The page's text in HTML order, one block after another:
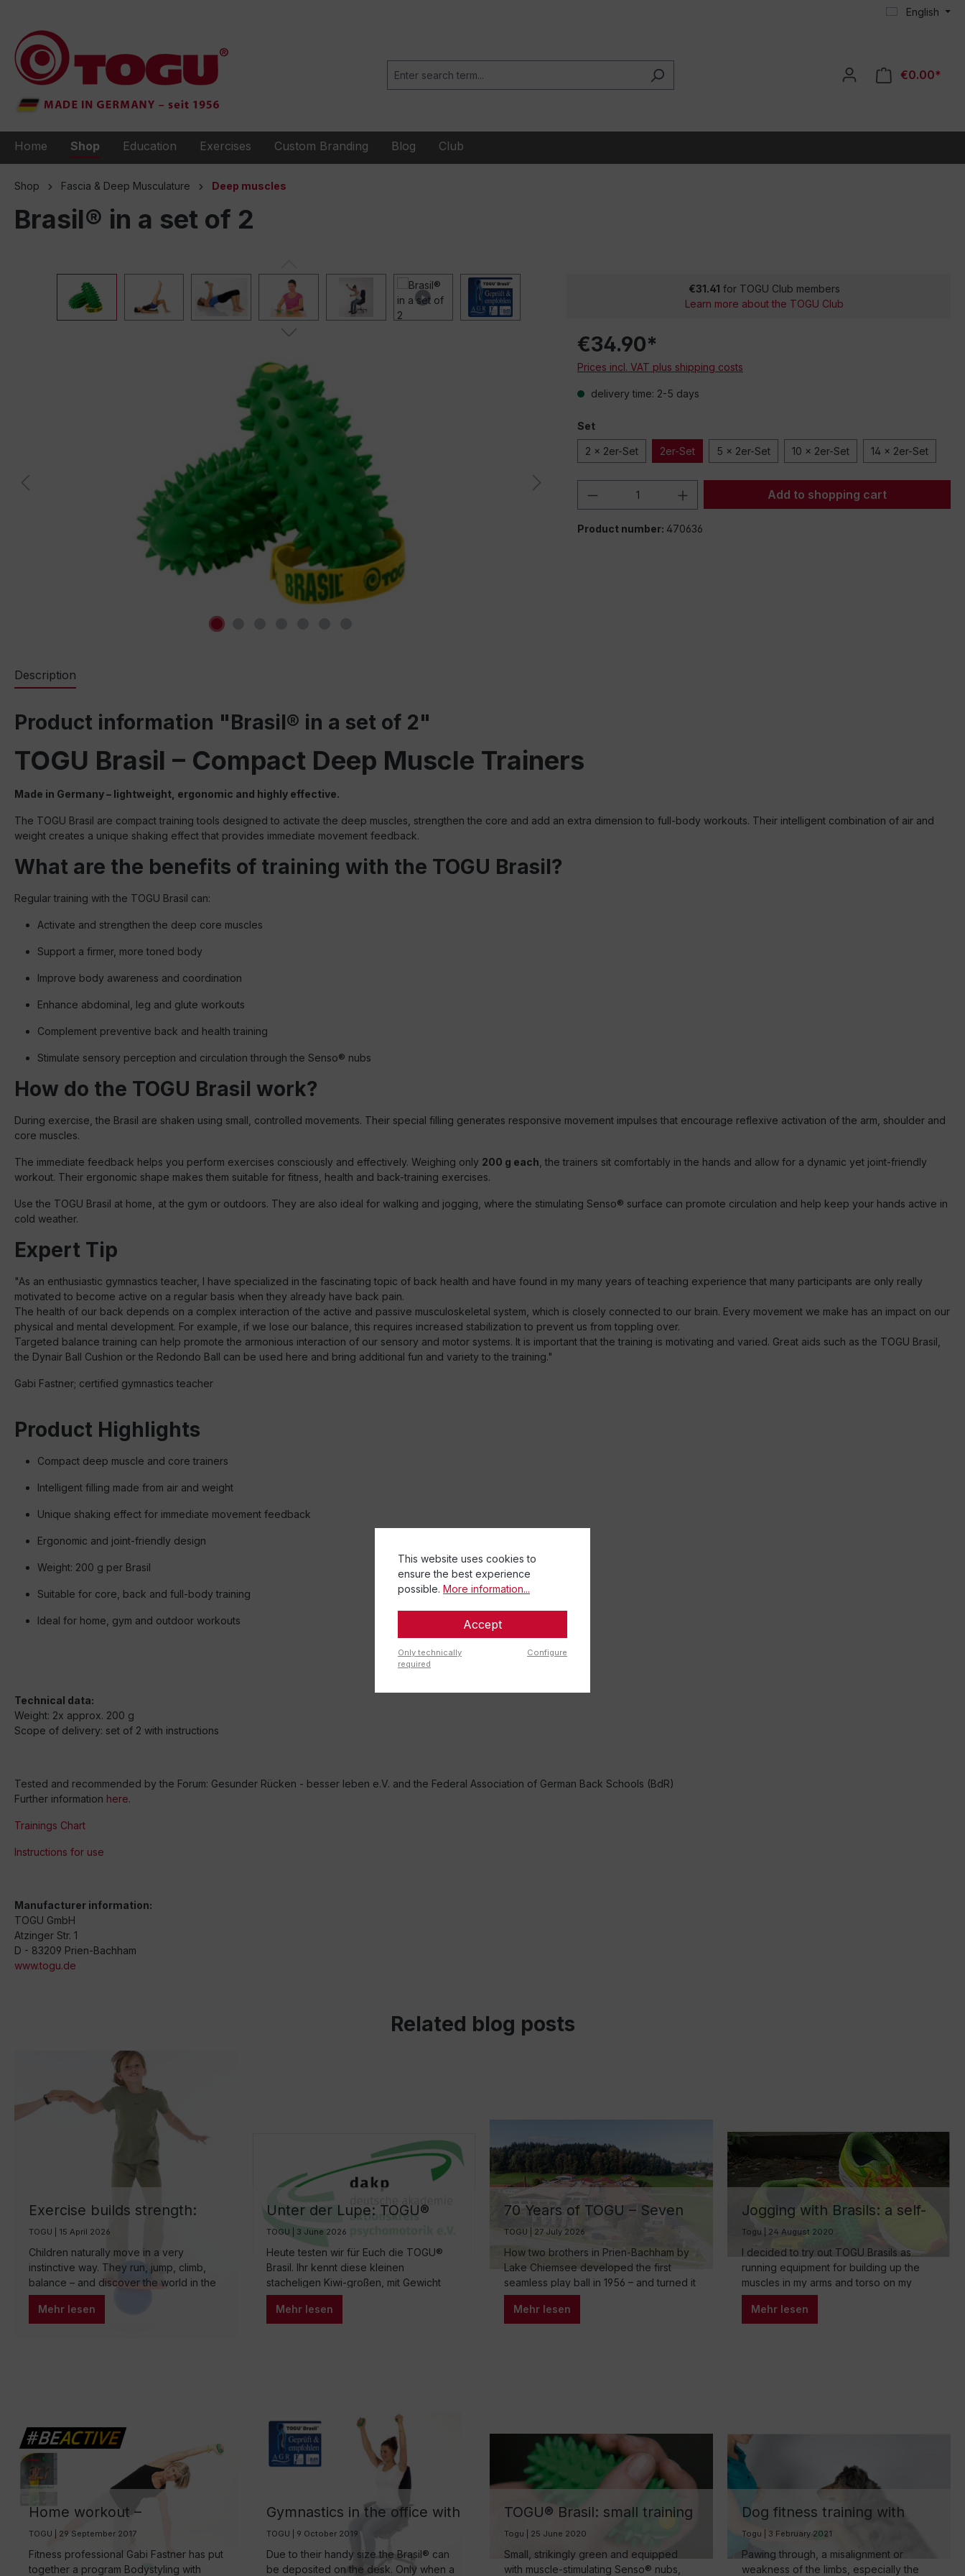
English
€0.00*
Home Shop Education Exercises Custom Branding Blog Club
Shop Fascia & Deep Musculature Deep muscles
Brasil® in a set of 2
€31.41 for TOGU Club members
Learn more about the TOGU Club
€34.90*
Prices incl. VAT plus shipping costs
delivery time: 2-5 days
Set
2 x 2er-Set 2er-Set 5 x 2er-Set 10 x 2er-Set 14 x 2er-Set
Product Quantity: Enter the desired amount
Add to shopping cart
Product number: 470636
Description
Product information "Brasil® in a set of 2"
TOGU Brasil – Compact Deep Muscle Trainers
Made in Germany – lightweight, ergonomic and highly effective.
The TOGU Brasil are compact training tools designed to activate the deep muscles, strengthen the core and add an extra dimension to full-body workouts. Their intelligent combination of air and
weight creates a unique shaking effect that provides immediate movement feedback.
What are the benefits of training with the TOGU Brasil?
Regular training with the TOGU Brasil can:
Activate and strengthen the deep core muscles
Support a firmer, more toned body
Improve body awareness and coordination
Enhance abdominal, leg and glute workouts
Complement preventive back and health training
Stimulate sensory perception and circulation through the Senso® nubs
How do the TOGU Brasil work?
During exercise, the Brasil are shaken using small, controlled movements. Their special filling generates responsive movement impulses that encourage reflexive activation of the arm, shoulder and
core muscles.
The immediate feedback helps you perform exercises consciously and effectively. Weighing only 200 g each , the trainers sit comfortably in the hands and allow for a dynamic yet joint-friendly
workout. Their ergonomic shape makes them suitable for fitness, health and back-training exercises.
Use the TOGU Brasil at home, at the gym or outdoors. They are also ideal for walking and jogging, where the stimulating Senso® surface can promote circulation and help keep your hands active in
cold weather.
Expert Tip
"As an enthusiastic gymnastics teacher, I have specialized in the fascinating topic of back health and have found in my many years of teaching experience that many participants are only really
motivated to become active on a regular basis when they already have back pain.
The health of our back depends on a complex interaction of the active and passive musculoskeletal system, which is closely connected to our brain. Every movement we make has an impact on our
physical and mental development. For example, if we lose our balance, this requires increased stabilization to prevent us from toppling over.
Targeted balance training can help promote the armonious interaction of our sensory and motor systems. It is important that the training is motivating and varied. Great aids such as the TOGU Brasil,
the Dynair Ball Cushion or the Redondo Ball can be used here and bring additional fun and variety to the training."
Gabi Fastner; certified gymnastics teacher
Product Highlights
Compact deep muscle and core trainers
Intelligent filling made from air and weight
Unique shaking effect for immediate movement feedback
Ergonomic and joint-friendly design
Weight: 200 g per Brasil
Suitable for core, back and full-body training
Ideal for home, gym and outdoor workouts
Technical data:
Weight: 2x approx. 200 g
Scope of delivery: set of 2 with instructions
Tested and recommended by the Forum: Gesunder Rücken - besser leben e.V. and the Federal Association of German Back Schools (BdR)
Further information here.
Trainings Chart
Instructions for use
Manufacturer information:
TOGU GmbH
Atzinger Str. 1
D - 83209 Prien-Bachham
www.togu.de
Related blog posts
Exercise builds strength:
How we can encourage
children to be more active
through play
TOGU | 15 April 2026
Children naturally move in a very
instinctive way. They run, jump, climb,
balance – and discover the world in the
process. But in the everyday life of many
families, reality looks different: long
periods of sitting at school, homework,
Mehr lesen
Unter der Lupe: TOGU®
Brasil - mehr als nur ein
Fitnessbegleiter
TOGU | 3 June 2026
Heute testen wir für Euch die TOGU®
Brasil. Ihr kennt diese kleinen
stacheligen Kiwi-großen, mit Gewicht
gefüllten Dinger vielleicht aus dem
Fitness-Bereich oder aus dem
Rückentraining. Aber diese kleinen Brasil
Mehr lesen
70 Years of TOGU – Seven
Decades of Ball
Manufacturing by Lake
Chiemsee
TOGU | 27 July 2026
How two brothers in Prien-Bachham by
Lake Chiemsee developed the first
seamless play ball in 1956 – and turned it
into a family business that is now run by
the third generation and inspires
movement around the world.
Mehr lesen
Jogging with Brasils: a self-
experiment
Togu | 24 August 2020
I decided to try out TOGU Brasils as
running equipment for building up the
muscles in my arms and torso on my
usual run around the house. I would like
to share my experiences in this self-
experiment. The start: getting used to
Mehr lesen
Home workout –
Bodystyling with Brasil®
TOGU | 29 September 2017
Fitness professional Gabi Fastner has put
together a program Bodystyling with
Gymnastics in the office with
TOGU Brasil
TOGU | 9 October 2019
Due to their handy size the Brasil® can
be deposited on the desk. Only when a
TOGU® Brasil: small training
companion with “intelligent
filling”
Togu | 25 June 2020
Small, strikingly green and equipped
with muscle-stimulating Senso® nubs,
Dog fitness training with
TOGU Brasil hand trainer
Togu | 3 February 2021
Pawing through, a misalignment or
weakness of the limbs, especially the
This website uses cookies to
ensure the best experience
possible. More information...
Accept
Only technically
required
Configure